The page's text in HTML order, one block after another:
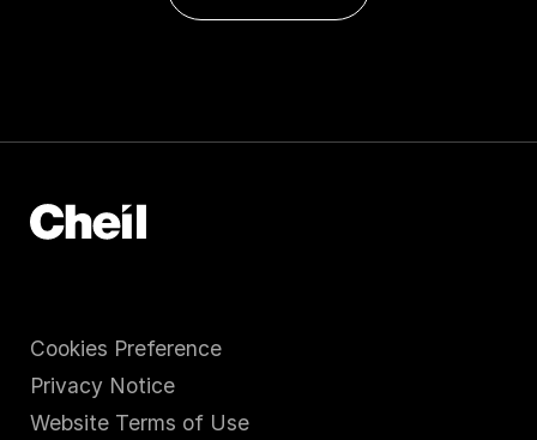
Cookies Preference
Privacy Notice
Website Terms of Use